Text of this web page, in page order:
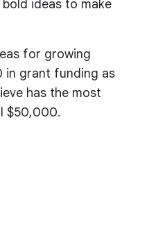
ideas to make
for growing
in grant funding as
has the most
$50,000.